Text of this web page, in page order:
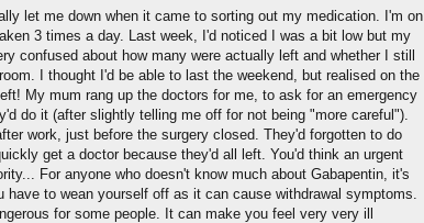
let me down when it came to sorting out my medication. I'm on
3 times a day. Last week, I'd noticed I was a bit low but my
confused about how many were actually left and whether I still
I thought I'd be able to last the weekend, but realised on the
My mum rang up the doctors for me, to ask for an emergency
do it (after slightly telling me off for not being "more careful").
work, just before the surgery closed. They'd forgotten to do
get a doctor because they'd all left. You'd think an urgent
For anyone who doesn't know much about Gabapentin, it's
have to wean yourself off as it can cause withdrawal symptoms.
for some people. It can make you feel very very ill